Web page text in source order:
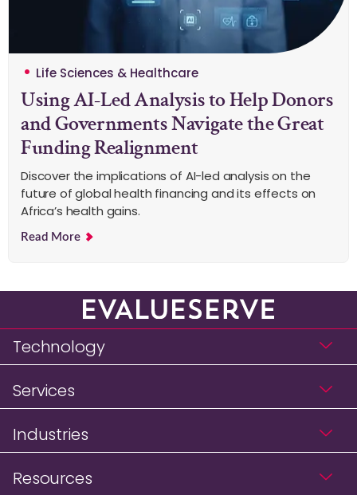
Life Sciences & Healthcare
Using AI-Led Analysis to Help Donors
and Governments Navigate the Great
Funding Realignment
Discover the implications of AI-led analysis on the
future of global health financing and its effects on
Africa’s health gains.
Read More
Technology
Services
Industries
Resources